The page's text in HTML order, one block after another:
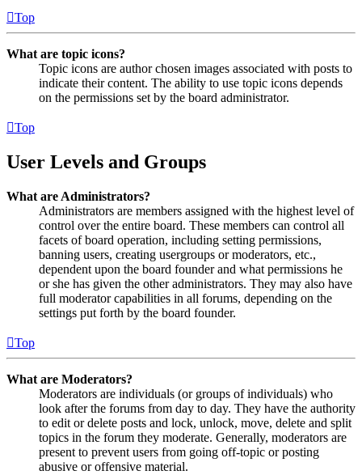
Top
What are topic icons?
Topic icons are author chosen images associated with posts to
indicate their content. The ability to use topic icons depends
on the permissions set by the board administrator.
Top
User Levels and Groups
What are Administrators?
Administrators are members assigned with the highest level of
control over the entire board. These members can control all
facets of board operation, including setting permissions,
banning users, creating usergroups or moderators, etc.,
dependent upon the board founder and what permissions he
or she has given the other administrators. They may also have
full moderator capabilities in all forums, depending on the
settings put forth by the board founder.
Top
What are Moderators?
Moderators are individuals (or groups of individuals) who
look after the forums from day to day. They have the authority
to edit or delete posts and lock, unlock, move, delete and split
topics in the forum they moderate. Generally, moderators are
present to prevent users from going off-topic or posting
abusive or offensive material.